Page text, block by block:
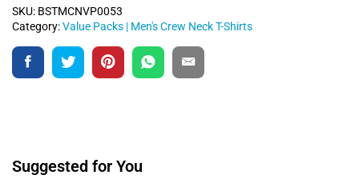
SKU: BSTMCNVP0053
Category:Value Packs | Men's Crew Neck T-Shirts
Suggested for You